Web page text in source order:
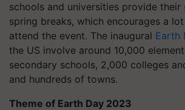
schools and universities provide their
spring breaks, which encourages a
attend the event. The inaugural Earth
the US involve around 10,000
secondary schools, 2,000 colleges
and hundreds of towns.
Theme of Earth Day 2023